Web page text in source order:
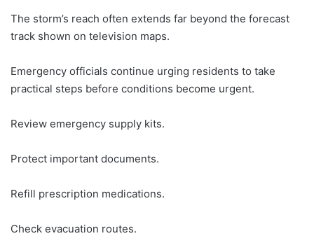
The storm’s reach often extends far beyond the forecast
track shown on television maps.
Emergency officials continue urging residents to take
practical steps before conditions become urgent.
Review emergency supply kits.
Protect important documents.
Refill prescription medications.
Check evacuation routes.